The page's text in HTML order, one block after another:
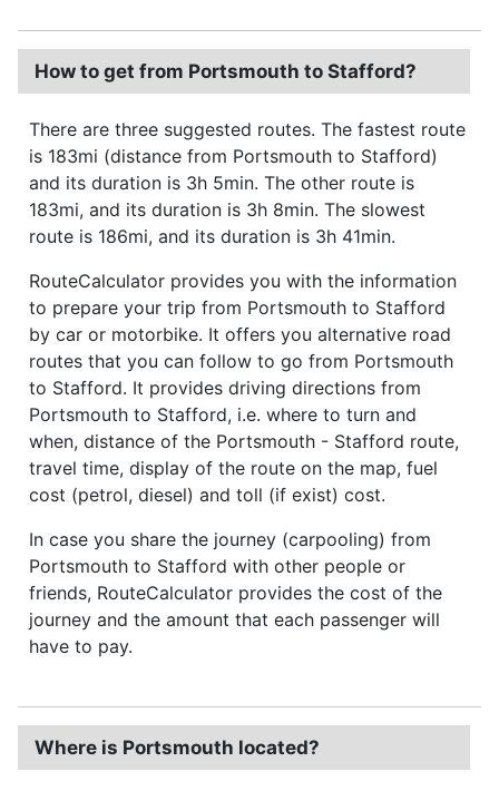
How to get from Portsmouth to Stafford?
There are three suggested routes. The fastest route
is 183mi (distance from Portsmouth to Stafford)
and its duration is 3h 5min. The other route is
183mi, and its duration is 3h 8min. The slowest
route is 186mi, and its duration is 3h 41min.
RouteCalculator provides you with the information
to prepare your trip from Portsmouth to Stafford
by car or motorbike. It offers you alternative road
routes that you can follow to go from Portsmouth
to Stafford. It provides driving directions from
Portsmouth to Stafford, i.e. where to turn and
when, distance of the Portsmouth - Stafford route,
travel time, display of the route on the map, fuel
cost (petrol, diesel) and toll (if exist) cost.
In case you share the journey (carpooling) from
Portsmouth to Stafford with other people or
friends, RouteCalculator provides the cost of the
journey and the amount that each passenger will
have to pay.
Where is Portsmouth located?